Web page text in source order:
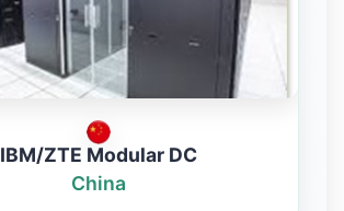
IBM/ZTE Modular DC
China